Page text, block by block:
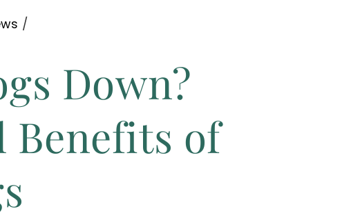
/
Down?
Benefits of